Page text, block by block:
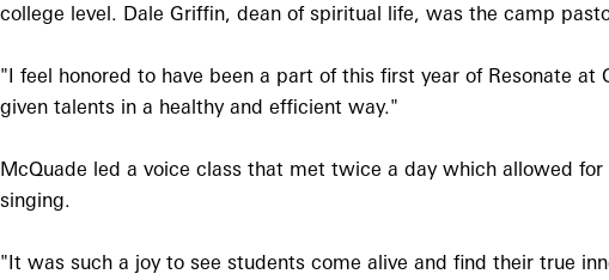
college level. Dale Griffin, dean of spiritual life, was the camp
"I feel honored to have been a part of this first year of Resonate
given talents in a healthy and efficient way."
McQuade led a voice class that met twice a day which allowed
singing.
"It was such a joy to see students come alive and find their true